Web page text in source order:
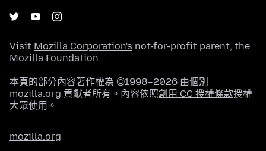
Visit Mozilla Corporation's not-for-profit parent, the
Mozilla Foundation.
本頁的部分內容著作權為 ©1998–2026 由個別
mozilla.org 貢獻者所有。內容依照創用 CC 授權條款授權
大眾使用。
mozilla.org